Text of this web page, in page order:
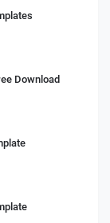
Download